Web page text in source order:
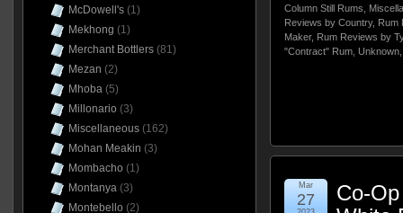
Column Still Rums
Reviews by Country, Rum
Maker, Rum Reviews by
"Contract" Rum, Unknown
Co-
Mar
27
McDowell's(1)
Mekhong (1)
Merchant Bottlers(81)
Mezan (2)
Mhoba(5)
Millonario (3)
Miscellaneous(162)
Mohan Meakin (3)
Mombacho (1)
Montanya(3)
Montebello (2)